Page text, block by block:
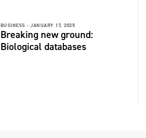
BUSINESS - JANUARY 17, 2025
Breaking new ground:
Biological databases